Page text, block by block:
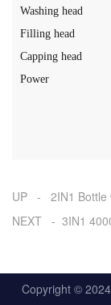
Washing head
Filling head
Capping head
Power
UP - 2IN1
NEXT - 3IN1
Copyright ©